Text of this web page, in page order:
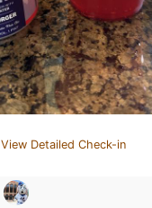
View Detailed Check-in